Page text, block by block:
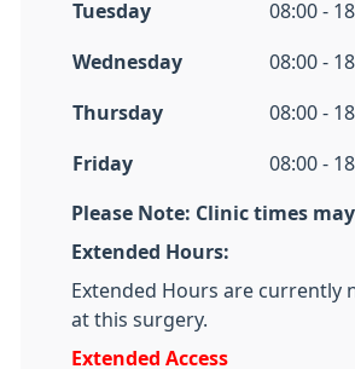
Tuesday 08:00 -
Wednesday 08:00 -
Thursday 08:00 -
Friday 08:00 -
Please Note: Clinic times
Extended Hours:
Extended Hours are currently
at this surgery.
Extended Access